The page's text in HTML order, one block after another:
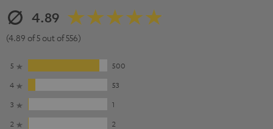
4.89
(4.89 of 5 out of 556)
5
500
4
53
3
1
2
2